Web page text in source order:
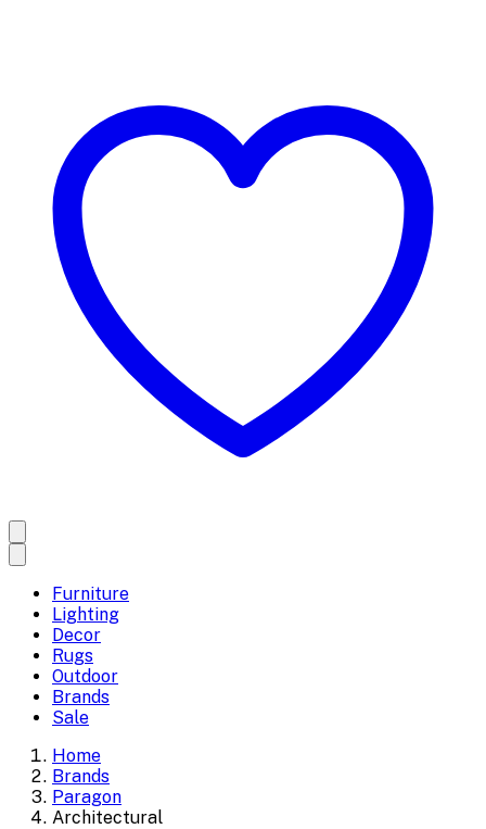
Furniture
Lighting
Decor
Rugs
Outdoor
Brands
Sale
Home
Brands
Paragon
Architectural